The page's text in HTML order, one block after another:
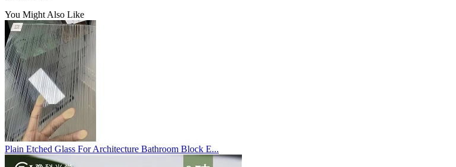
You Might Also Like
Plain Etched Glass For Architecture Bathroom Block E...